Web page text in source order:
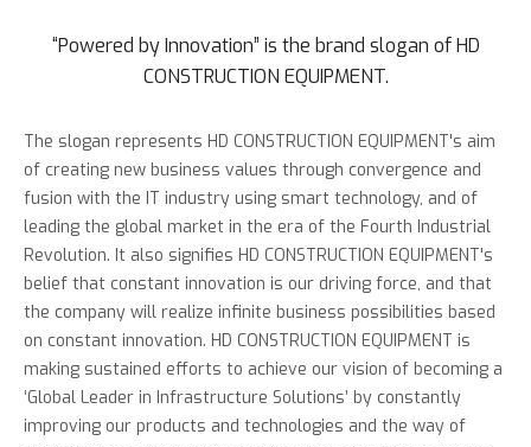
“Powered by Innovation” is the brand slogan of HD
CONSTRUCTION EQUIPMENT.
The slogan represents HD CONSTRUCTION EQUIPMENT's aim
of creating new business values through convergence and
fusion with the IT industry using smart technology, and of
leading the global market in the era of the Fourth Industrial
Revolution. It also signifies HD CONSTRUCTION EQUIPMENT's
belief that constant innovation is our driving force, and that
the company will realize infinite business possibilities based
on constant innovation. HD CONSTRUCTION EQUIPMENT is
making sustained efforts to achieve our vision of becoming a
‘Global Leader in Infrastructure Solutions’ by constantly
improving our products and technologies and the way of